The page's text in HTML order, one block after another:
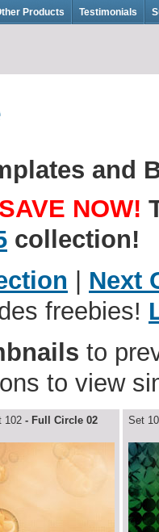
Products Testimonials
and
SAVE NOW!
collection!
Next
freebies!
to
to view
102 - Full Circle 02 Set